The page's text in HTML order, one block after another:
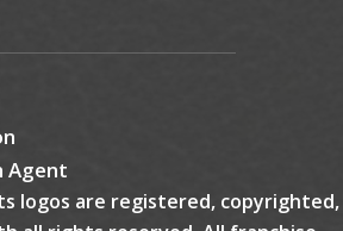
Agent
logos are registered, copyrighted,